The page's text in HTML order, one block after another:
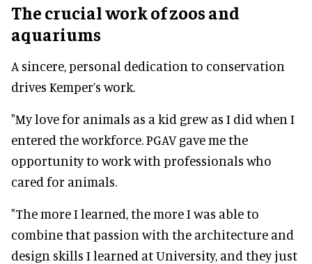
The crucial work of zoos and
aquariums
A sincere, personal dedication to conservation
drives Kemper’s work.
"My love for animals as a kid grew as I did when I
entered the workforce. PGAV gave me the
opportunity to work with professionals who
cared for animals.
"The more I learned, the more I was able to
combine that passion with the architecture and
design skills I learned at University, and they just